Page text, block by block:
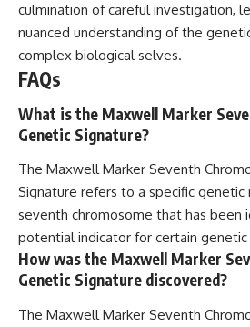
culmination of careful investigation,
nuanced understanding of the
complex biological selves.
FAQs
What is the Maxwell Marker
Genetic Signature?
The Maxwell Marker Seventh
Signature refers to a specific genetic
seventh chromosome that has been
potential indicator for certain
How was the Maxwell Marker
Genetic Signature discovered?
The Maxwell Marker Seventh